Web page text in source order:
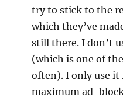
try to stick to the
which they’ve
still there. I don’t
(which is one of
often). I only use
maximum ad-